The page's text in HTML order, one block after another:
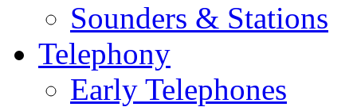
Sounders & Stations
Telephony
Early Telephones